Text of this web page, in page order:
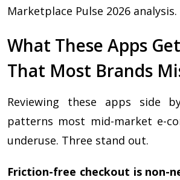
Marketplace Pulse 2026 analysis.
What These Apps
That Most Brands
Reviewing these apps side
patterns most mid-market e-
underuse. Three stand out.
Friction-free checkout is non-